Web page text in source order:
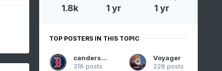
1.8k 1 yr 1 yr
TOP POSTERS IN THIS TOPIC
canderson
316 posts
Voyager
228 posts